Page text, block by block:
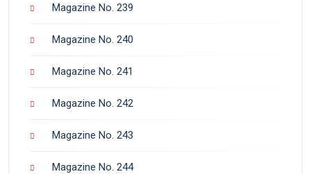
Magazine No. 239
Magazine No. 240
Magazine No. 241
Magazine No. 242
Magazine No. 243
Magazine No. 244